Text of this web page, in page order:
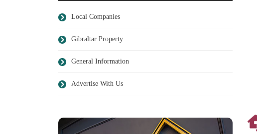
Local Companies
Gibraltar Property
General Information
Advertise With Us